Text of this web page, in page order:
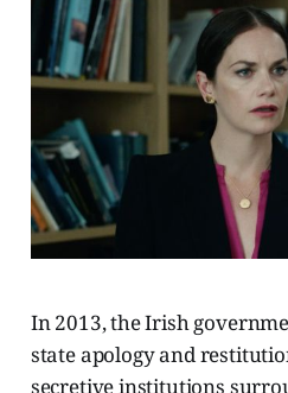
In 2013, the Irish
state apology and
secretive institutions